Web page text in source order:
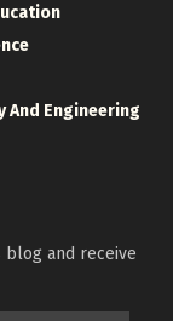
And Engineering
and receive